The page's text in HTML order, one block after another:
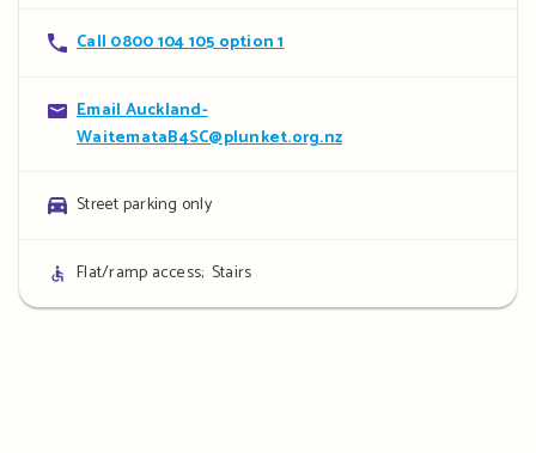
Contact
Call 0800 104 105 option 1
Contact
details
Email Auckland-
WaitemataB4SC@plunket.org.nz
Parking
Street parking only
Access
details
Flat/ramp access; Stairs